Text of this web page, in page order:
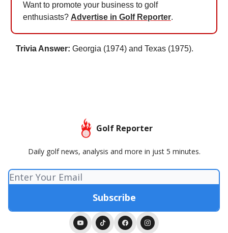
Want to promote your business to golf
enthusiasts? Advertise in Golf Reporter.
Trivia Answer: Georgia (1974) and Texas (1975).
Golf Reporter
Daily golf news, analysis and more in just 5 minutes.